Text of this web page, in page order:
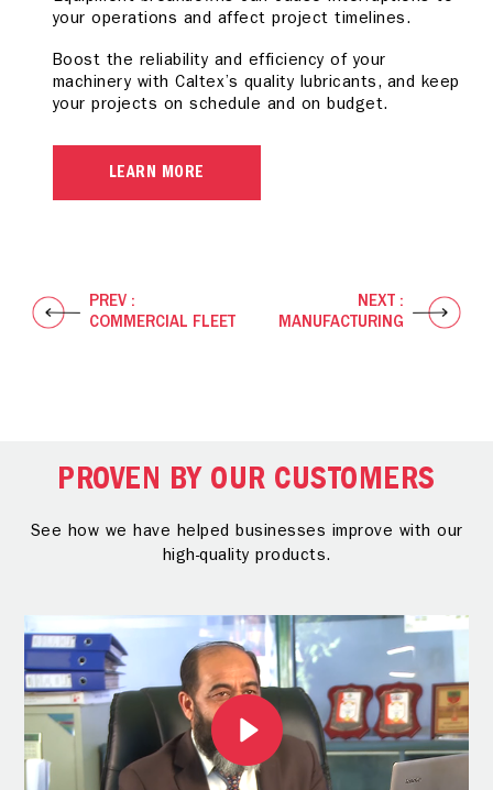
PREV :
COMMERCIAL FLEET
your operations and affect project timelines.
Boost the reliability and efficiency of your
machinery with Caltex’s quality lubricants, and keep
your projects on schedule and on budget.
LEARN MORE
elements can cause production line delays.
Boost efficiency across your operation with our
specially formulated industrial lubricants, with
assurance that your equipment operates at its
LEARN MORE
wear and corrosion can lead to vehicle downtime
Reduce your total cost of ownership with our
premium lubricants to help reduce downtime and
automotive performance.
NEXT :
MANUFACTURING
PROVEN BY OUR CUSTOMERS
See how we have helped businesses improve with our
high-quality products.